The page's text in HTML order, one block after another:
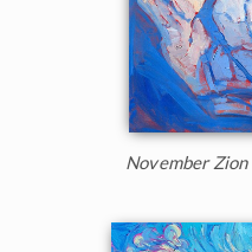
November Zion